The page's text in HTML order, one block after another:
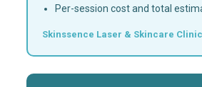
Per-session cost and total
Skinssence Laser & Skincare